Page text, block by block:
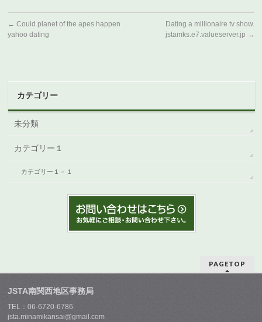
← Could planet of the apes happen
yahoo dating
Dating a millionaire tv show.
jstamks.e7.valueserver.jp →
カテゴリー
未分類
カテゴリー１
カテゴリー１－１
PAGETOP
JSTA南関西地区事務局
TEL：06-6720-6786
jsta.minamikansai@gmail.com